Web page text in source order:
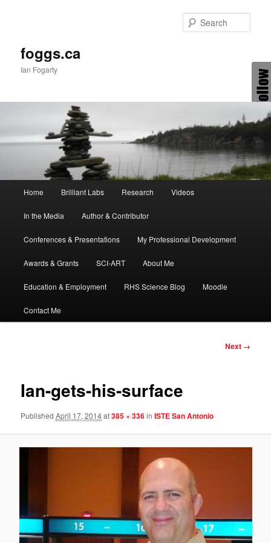
foggs.ca
Ian Fogarty
Home Brilliant Labs Research Videos
In the Media Author & Contributor
Conferences & Presentations My Professional Development
Awards & Grants SCI-ART About Me
Education & Employment RHS Science Blog Moodle
Contact Me
Image
Next →
Ian-gets-his-surface
PublishedApril 17, 2014at385 × 336inISTE San Antonio